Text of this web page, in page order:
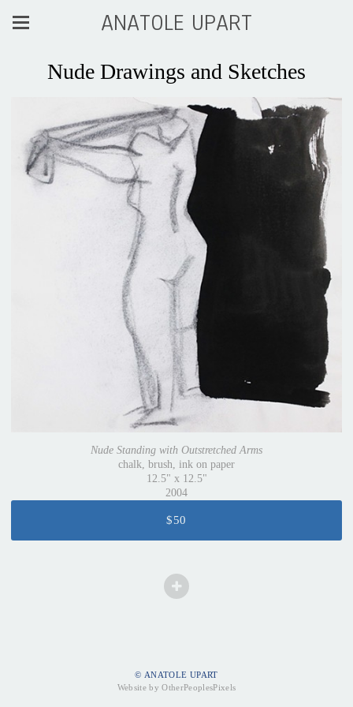
ANATOLE UPART
Nude Drawings and Sketches
Nude Standing with Outstretched Arms
chalk, brush, ink on paper
12.5" x 12.5"
2004
$50
© ANATOLE UPART
Website by OtherPeoplesPixels